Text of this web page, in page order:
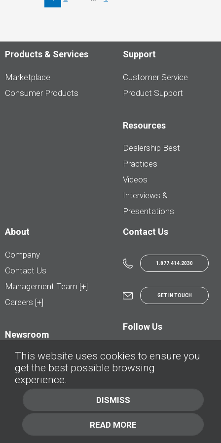
Products & Services
Marketplace
Consumer Products
Support
Customer Service
Product Support
Resources
Dealership Best
Practices
Videos
Interviews &
Presentations
About
Company
Contact Us
Management Team [+]
Careers [+]
Newsroom
Contact Us
1.877.414.2030
GET IN TOUCH
Follow Us
© AutoTrader.ca - All Rights Reserved | © AutoHebdo.net - Tous droits réservés
Privacy Policy Cookies Policy
This website uses cookies to ensure you
get the best possible browsing
experience.
DISMISS
READ MORE